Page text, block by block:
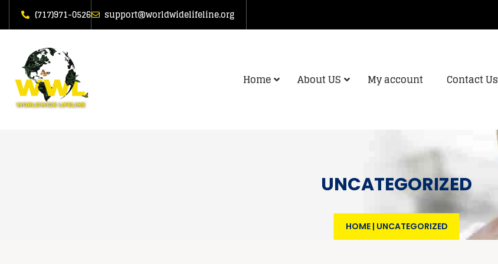
(717)971-0526 support@worldwidelifeline.org
Home About US My account Contact Us
UNCATEGORIZED
HOME| UNCATEGORIZED